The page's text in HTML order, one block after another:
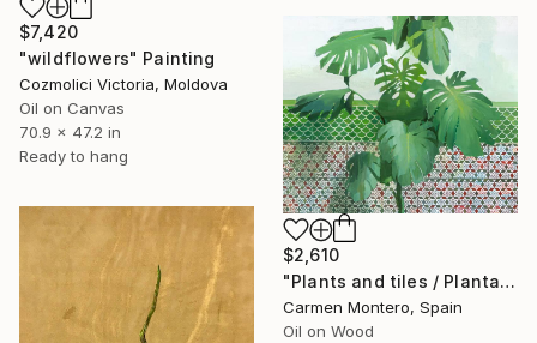
$7,420
"wildflowers" Painting
Cozmolici Victoria, Moldova
Oil on Canvas
70.9 x 47.2 in
Ready to hang
$2,610
"Plants and tiles / Plantas y azulejos" Painting
Carmen Montero, Spain
Oil on Wood